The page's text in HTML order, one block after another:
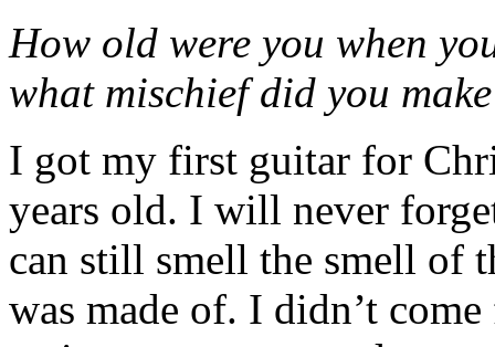
How old were you when
what mischief did you
I got my first guitar for
years old. I will never
can still smell the smell of
was made of. I didn’t